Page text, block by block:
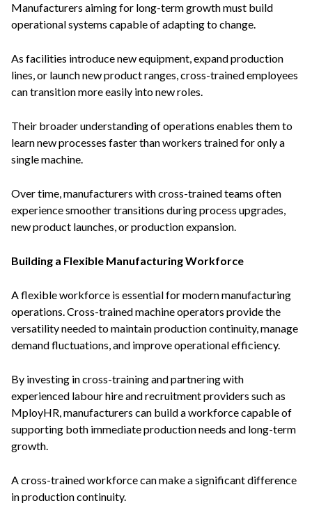
Manufacturers aiming for long-term growth must build
operational systems capable of adapting to change.
As facilities introduce new equipment, expand production
lines, or launch new product ranges, cross-trained employees
can transition more easily into new roles.
Their broader understanding of operations enables them to
learn new processes faster than workers trained for only a
single machine.
Over time, manufacturers with cross-trained teams often
experience smoother transitions during process upgrades,
new product launches, or production expansion.
Building a Flexible Manufacturing Workforce
A flexible workforce is essential for modern manufacturing
operations. Cross-trained machine operators provide the
versatility needed to maintain production continuity, manage
demand fluctuations, and improve operational efficiency.
By investing in cross-training and partnering with
experienced labour hire and recruitment providers such as
MployHR, manufacturers can build a workforce capable of
supporting both immediate production needs and long-term
growth.
A cross-trained workforce can make a significant difference
in production continuity.